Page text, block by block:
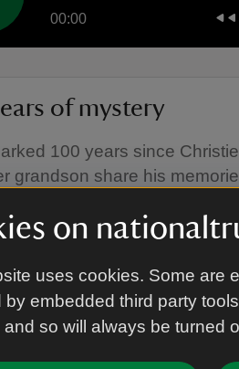
on
uses cookies. Some are
by embedded third party
and so will always be turned
00:00
of mystery
100 years since
grandson share his
00:00